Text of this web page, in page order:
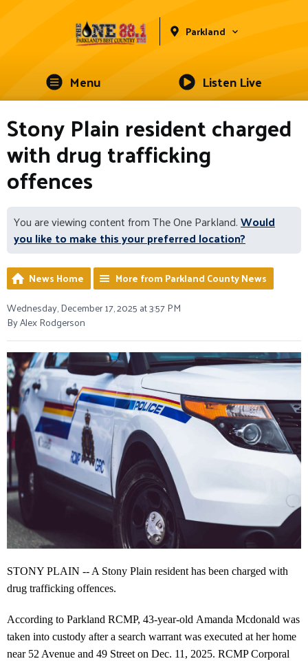
Parkland
Menu Listen Live
Stony Plain resident charged
with drug trafficking
offences
You are viewing content from The One Parkland.Would
you like to make this your preferred location?
News Home
More from Parkland County News
Wednesday, December 17, 2025 at 3:57 PM
By Alex Rodgerson
STONY PLAIN -- A Stony Plain resident has been charged with
drug trafficking offences.
According to Parkland RCMP, 43-year-old Amanda Mcdonald was
taken into custody after a search warrant was executed at her home
near 52 Avenue and 49 Street on Dec. 11, 2025. RCMP Corporal